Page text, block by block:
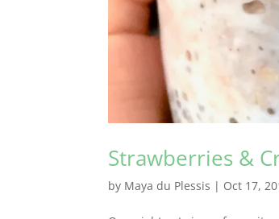
Strawberries &
by Maya du Plessis | Oct 17,